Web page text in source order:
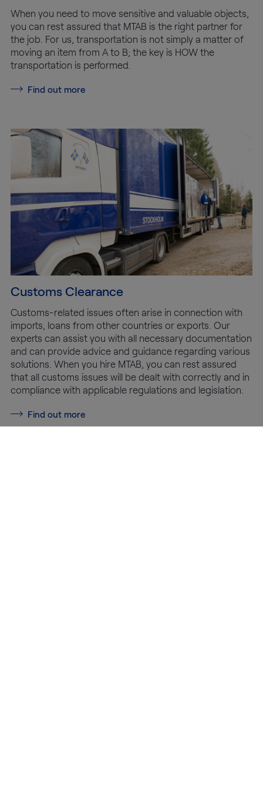
When you need to move sensitive and valuable objects,
you can rest assured that MTAB is the right partner for
the job. For us, transportation is not simply a matter of
moving an item from A to B; the key is HOW the
transportation is performed.
Find out more
Customs Clearance
Customs-related issues often arise in connection with
imports, loans from other countries or exports. Our
experts can assist you with all necessary documentation
and can provide advice and guidance regarding various
solutions. When you hire MTAB, you can rest assured
that all customs issues will be dealt with correctly and in
compliance with applicable regulations and legislation.
Find out more